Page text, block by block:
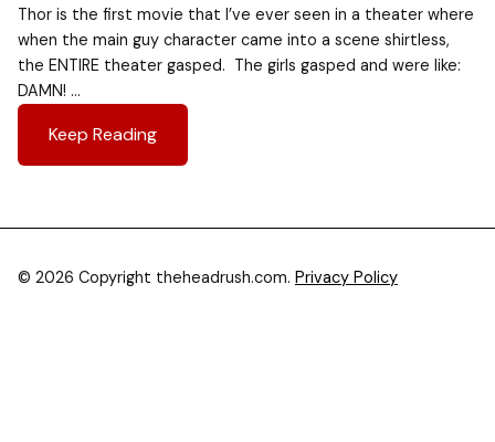
Thor is the first movie that I’ve ever seen in a theater where
when the main guy character came into a scene shirtless,
the ENTIRE theater gasped. The girls gasped and were like:
DAMN! …
Keep Reading
© 2026 Copyright theheadrush.com. Privacy Policy